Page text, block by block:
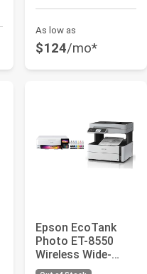
As low as
$124/mo*
Epson EcoTank
Photo ET-8550
Wireless Wide-
Format All-in-One